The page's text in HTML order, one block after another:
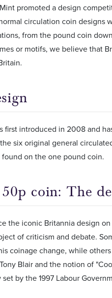
promoted a design
circulation coin designs
from the pound coin
or motifs, we believe that
first introduced in 2008 and
six original general
on the one pound coin.
coin: The
the iconic Britannia design
of criticism and debate.
coinage change, while
Blair and the notion of
by the 1997 Labour